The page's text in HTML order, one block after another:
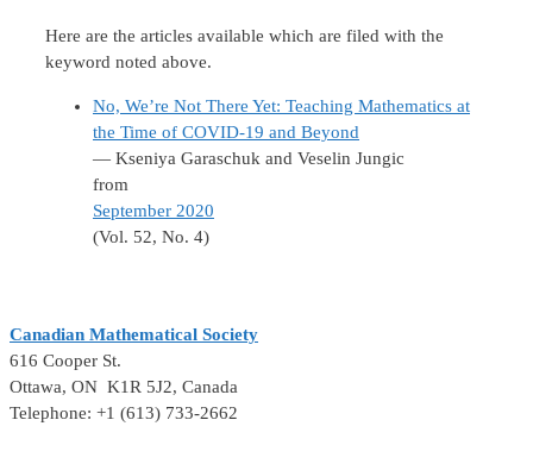
Here are the articles available which are filed with the
keyword noted above.
No, We’re Not There Yet: Teaching Mathematics at
the Time of COVID-19 and Beyond
— Kseniya Garaschuk and Veselin Jungic
from
September 2020
(Vol. 52, No. 4)
Canadian Mathematical Society
616 Cooper St.
Ottawa, ON K1R 5J2, Canada
Telephone: +1 (613) 733-2662